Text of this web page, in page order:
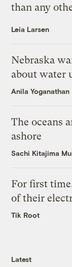
than any
Leia Larsen
Nebraska
about water
Anila Yoganathan
The oceans
ashore
Sachi Kitajima
For first
of their
Tik Root
Latest